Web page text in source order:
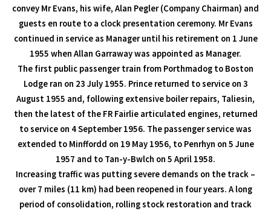
convey Mr Evans, his wife, Alan Pegler (Company Chairman) and
guests en route to a clock presentation ceremony. Mr Evans
continued in service as Manager until his retirement on 1 June
1955 when Allan Garraway was appointed as Manager.
The first public passenger train from Porthmadog to Boston
Lodge ran on 23 July 1955. Prince returned to service on 3
August 1955 and, following extensive boiler repairs, Taliesin,
then the latest of the FR Fairlie articulated engines, returned
to service on 4 September 1956. The passenger service was
extended to Minffordd on 19 May 1956, to Penrhyn on 5 June
1957 and to Tan-y-Bwlch on 5 April 1958.
Increasing traffic was putting severe demands on the track –
over 7 miles (11 km) had been reopened in four years. A long
period of consolidation, rolling stock restoration and track